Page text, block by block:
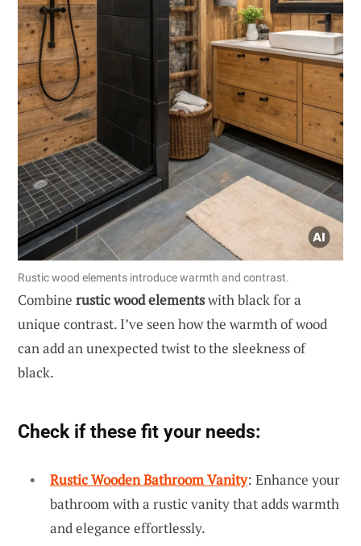
Rustic wood elements introduce warmth and contrast.
Combine rustic wood elementswith black for a
unique contrast. I’ve seen how the warmth of wood
can add an unexpected twist to the sleekness of
black.
Check if these fit your needs:
Rustic Wooden Bathroom Vanity: Enhance your
bathroom with a rustic vanity that adds warmth
and elegance effortlessly.